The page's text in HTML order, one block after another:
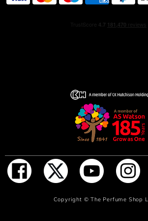
ADD TO BAG
around bergamot notes, balsamic
DI GIO PROFONDO PARFUM its depth
turquoise at the base. The flacon is
metallic blue cap, with a silver accent at
HOW TO USE
INGREDIENTS
Copyright ©The Perfume Shop